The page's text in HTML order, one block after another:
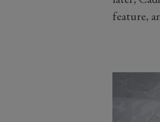
feature,